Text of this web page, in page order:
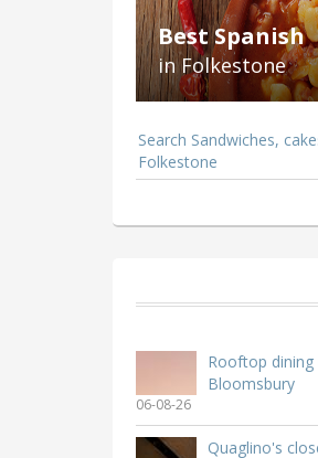
Best Spanish
in Folkestone
Search Sandwiches,
Folkestone
Rooftop
Bloomsbury
06-08-26
Quaglino's